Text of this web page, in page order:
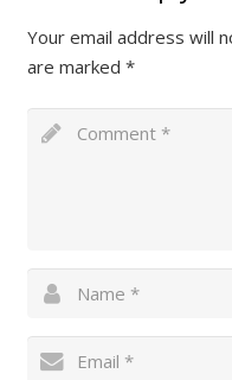
Your email address will
are marked *